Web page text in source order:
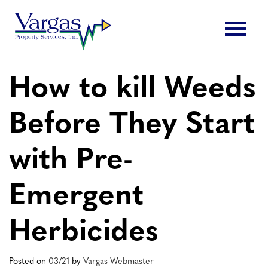
content
menu
How to kill Weeds
Before They Start
with Pre-
Emergent
Herbicides
Posted on 03/21 by Vargas Webmaster